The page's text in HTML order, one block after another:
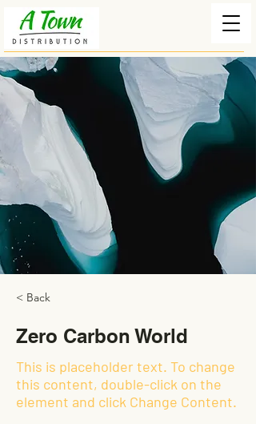
< Back
Zero Carbon World
This is placeholder text. To change
this content, double-click on the
element and click Change Content.